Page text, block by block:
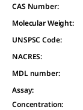
CAS Number:
Molecular Weight:
UNSPSC Code:
NACRES:
MDL number:
Assay:
Concentration: